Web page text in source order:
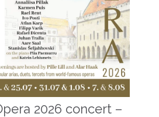
2026 concert –